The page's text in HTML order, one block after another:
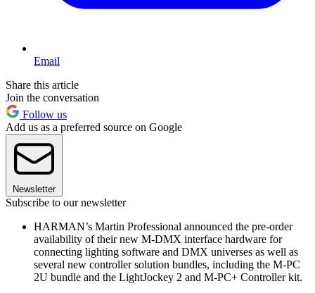
Email
Share this article
Join the conversation
Follow us
Add us as a preferred source on Google
Newsletter
Subscribe to our newsletter
HARMAN’s Martin Professional announced the pre-order
availability of their new M-DMX interface hardware for
connecting lighting software and DMX universes as well as
several new controller solution bundles, including the M-PC
2U bundle and the LightJockey 2 and M-PC+ Controller kit.